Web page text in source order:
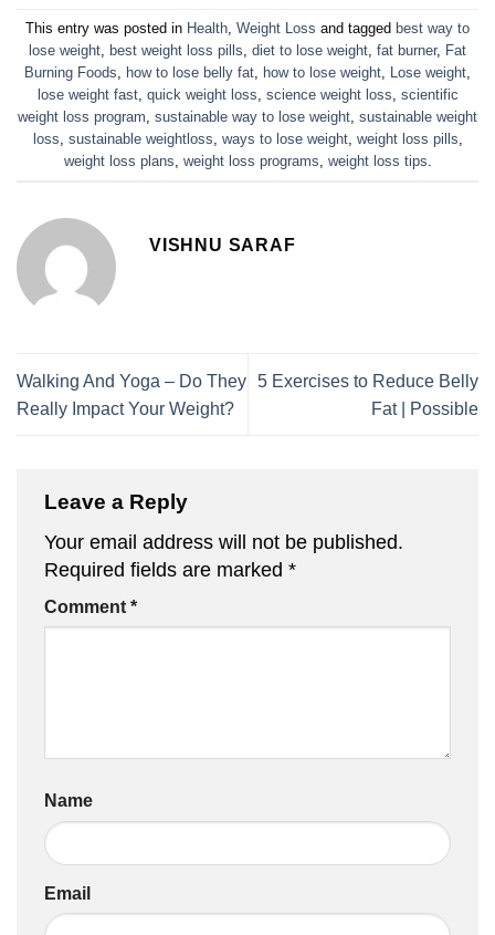
This entry was posted in Health Weight Loss and tagged best way to
lose weight best weight loss pills diet to lose weight fat burner, Fat
Burning Foods
how to lose belly fat how to lose weight Lose weight
lose weight fast, quick weight loss science weight loss scientific
weight loss program sustainable way to lose weight sustainable weight
loss sustainable weightloss ways to lose weight, weight loss pills
weight loss plans weight loss programs weight loss tips
VISHNU SARAF
Walking And Yoga – Do They
Really Impact Your Weight?
5 Exercises to Reduce Belly
Fat | Possible
Leave a Reply
Your email address will not be published.
Required fields are marked *
Comment *
Name
Email